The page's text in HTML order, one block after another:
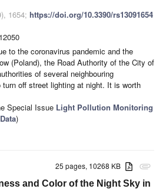
1654; https://doi.org/10.3390/rs13091654
to the coronavirus pandemic and the
(Poland), the Road Authority of the City of
of several neighbouring
off street lighting at night. It is worth
Special Issue Light Pollution Monitoring
)
attachment
25 pages, 10268 KB
and Color of the Night Sky in